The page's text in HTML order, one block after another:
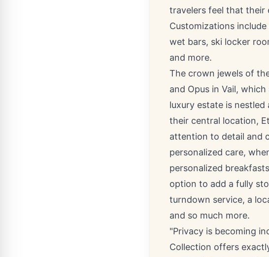
travelers feel that their
Customizations
wet bars, ski locker
and more.
The crown jewels of
and Opus in Vail, which
luxury estate is
their central location,
attention to detail and
personalized care,
personalized
option to add a fully
turndown service, a
and so much more.
"Privacy is becoming
Collection offers